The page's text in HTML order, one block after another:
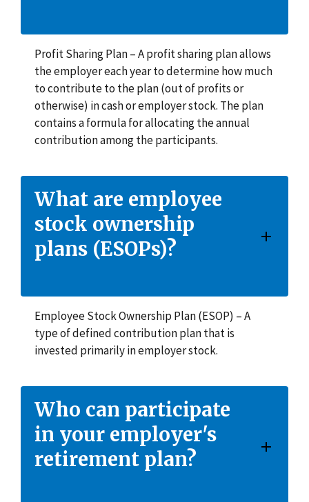
Profit Sharing Plan – A profit sharing plan allows
the employer each year to determine how much
to contribute to the plan (out of profits or
otherwise) in cash or employer stock. The plan
contains a formula for allocating the annual
contribution among the participants.
What are employee
stock ownership
plans (ESOPs)?
Employee Stock Ownership Plan (ESOP) – A
type of defined contribution plan that is
invested primarily in employer stock.
Who can participate
in your employer's
retirement plan?